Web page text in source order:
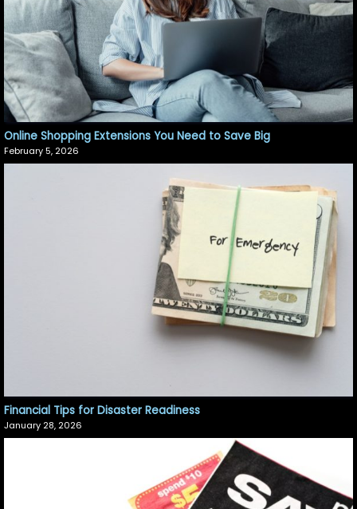
Online Shopping Extensions You Need to Save Big
February 5, 2026
Financial Tips for Disaster Readiness
January 28, 2026